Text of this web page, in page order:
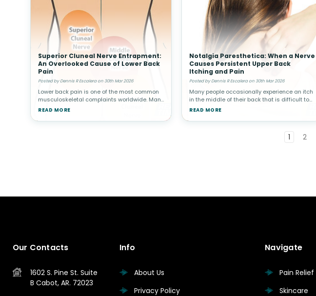
Superior Cluneal Nerve Entrapment:
An Overlooked Cause of Lower Back
Pain
Posted by Dennis R Escalera on 30th Mar 2026
Lower back pain is one of the most common
musculoskeletal complaints worldwide. Many
people associate back pain with conditions
arthritis. However, not all cas
READ MORE
Notalgia Paresthetica: When a Nerve
Causes Persistent Upper Back
Itching and Pain
Posted by Dennis R Escalera on 30th Mar 2026
Many people occasionally experience an itch
in the middle of their back that is difficult to
reach or relieve. While this is often harmless,
persistent and ma
READ MORE
1 2
Our Contacts
1602 S. Pine St. Suite
B Cabot, AR. 72023
Info
About Us
Privacy Policy
Navigate
Pain Relief
Skincare